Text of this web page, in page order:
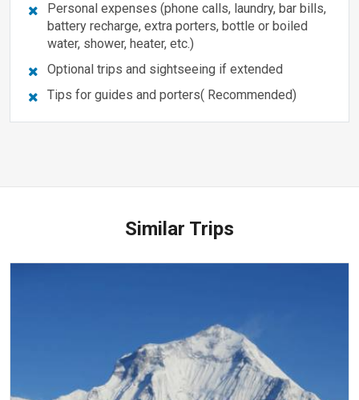
Personal expenses (phone calls, laundry, bar bills,
battery recharge, extra porters, bottle or boiled
water, shower, heater, etc.)
Optional trips and sightseeing if extended
Tips for guides and porters( Recommended)
Similar Trips